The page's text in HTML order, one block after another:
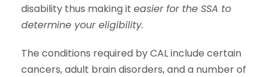
disability thus making it easier for the SSA to
determine your eligibility.
The conditions required by CAL include certain
cancers, adult brain disorders, and a number of